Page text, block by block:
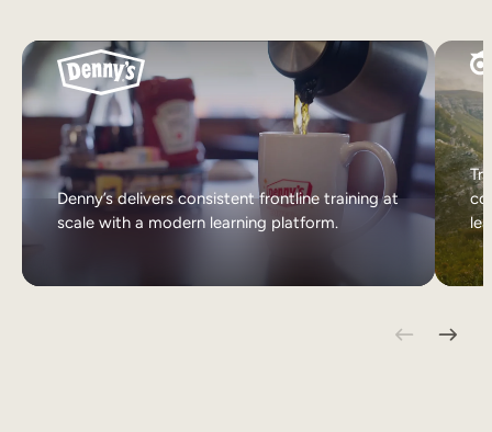
Denny’s delivers consistent frontline training at
scale with a modern learning platform.